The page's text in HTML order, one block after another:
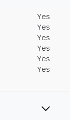
Yes
Yes
Yes
Yes
Yes
Yes